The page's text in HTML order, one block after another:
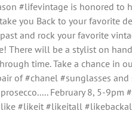
#lifevintage is honored to
you Back to your favorite
and rock your favorite
There will be a stylist on
time. Take a chance in
of #chanel #sunglasses and
February 8, 5-9pm
#likeit #likeitall